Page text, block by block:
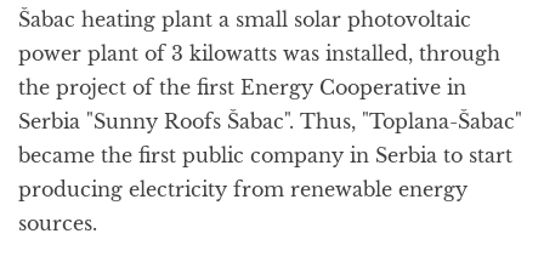
Šabac heating plant a small solar photovoltaic
power plant of 3 kilowatts was installed, through
the project of the first Energy Cooperative in
Serbia "Sunny Roofs Šabac". Thus, "Toplana-Šabac"
became the first public company in Serbia to start
producing electricity from renewable energy
sources.